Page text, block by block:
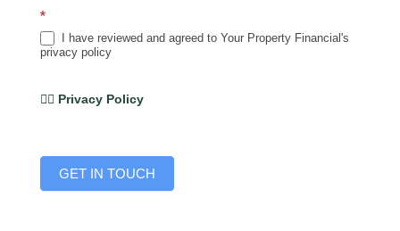
*
I have reviewed and agreed to Your Property Financial's
privacy policy
👉🏽 Privacy Policy
GET IN TOUCH